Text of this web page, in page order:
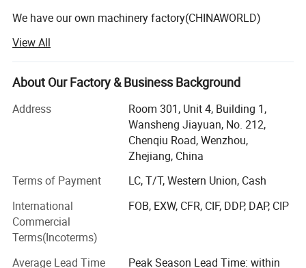
We have our own machinery factory(CHINAWORLD)
Our Machinery facatory professionally makes the various
disposable paper container making machines and
nonwoven container making machine such as: Paper cup
machine, Paper plate/dish machine, Paper lid making
machine, Paper straw making machine, nonwoven mask
making machine and nonwoven bag making machine ect.
We also make Cup Packing machines and Die Cutting
Since company was founded, facing the fierce competitive
Credit Orientation', carry out the enterprice internal
management, make importance of sic-tech and
information development to have the 'CHINAWORLD '
brand machines to win the market. The products are well
View All
About Our Factory & Business Background
Address
Room 301, Unit 4, Building 1,
Wansheng Jiayuan, No. 212,
Chenqiu Road, Wenzhou,
Zhejiang, China
Terms of Payment
LC, T/T, Western Union, Cash
International
Commercial
Terms(Incoterms)
FOB, EXW, CFR, CIF, DDP, DAP, CIP
Average Lead Time
Peak Season Lead Time: within